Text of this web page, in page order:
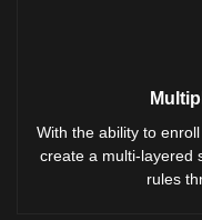
With the ability to
create a multi-layered
rules